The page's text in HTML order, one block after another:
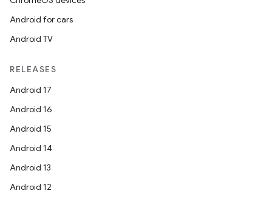
Android for cars
Android TV
RELEASES
Android 17
Android 16
Android 15
Android 14
Android 13
Android 12